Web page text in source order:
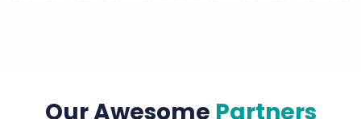
Our Awesome Partners